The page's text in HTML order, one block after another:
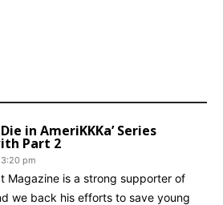
in AmeriKKKa’ Series
Part 2
3:20 pm
Magazine is a strong supporter of
we back his efforts to save young